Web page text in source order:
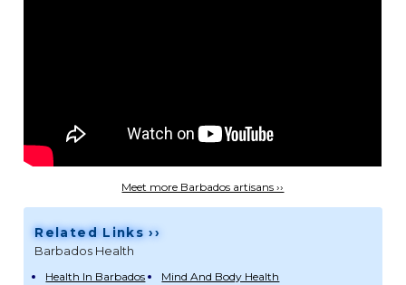
Meet more Barbados artisans ››
Related Links ››
Barbados Health
Health In Barbados
Mind And Body Health